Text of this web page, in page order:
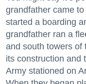
grandfather came
started a boarding
grandfather ran a
and south towers of
its construction and
Army stationed on